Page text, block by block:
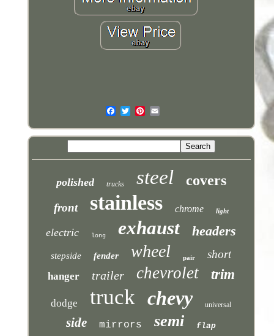
polished trucks steel covers
front stainless chrome light
electric long exhaust headers
stepside fender wheel pair short
hanger trailer chevrolet trim
dodge truck chevy universal
side mirrors semi flap